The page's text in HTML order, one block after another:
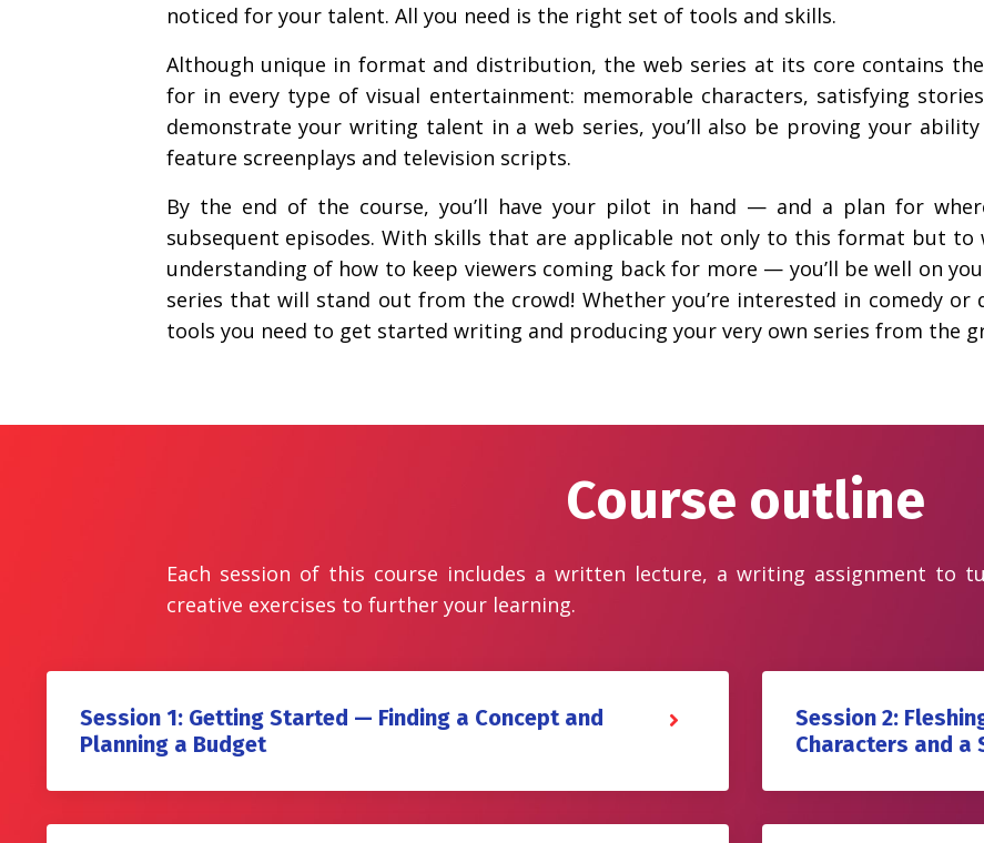
noticed for your talent. All you need is the right set of tools and skills.
Although unique in format and distribution, the web series at its core contains
for in every type of visual entertainment: memorable characters, satisfying
demonstrate your writing talent in a web series, you’ll also be proving your
feature screenplays and television scripts.
By the end of the course, you’ll have your pilot in hand — and a plan for
subsequent episodes. With skills that are applicable not only to this format but
understanding of how to keep viewers coming back for more — you’ll be well on
series that will stand out from the crowd! Whether you’re interested in comedy or
tools you need to get started writing and producing your very own series from the
Course outline
Each session of this course includes a written lecture, a writing assignment to
creative exercises to further your learning.
Session 1: Getting Started — Finding a Concept and
Planning a Budget
Session 2:
Characters and a